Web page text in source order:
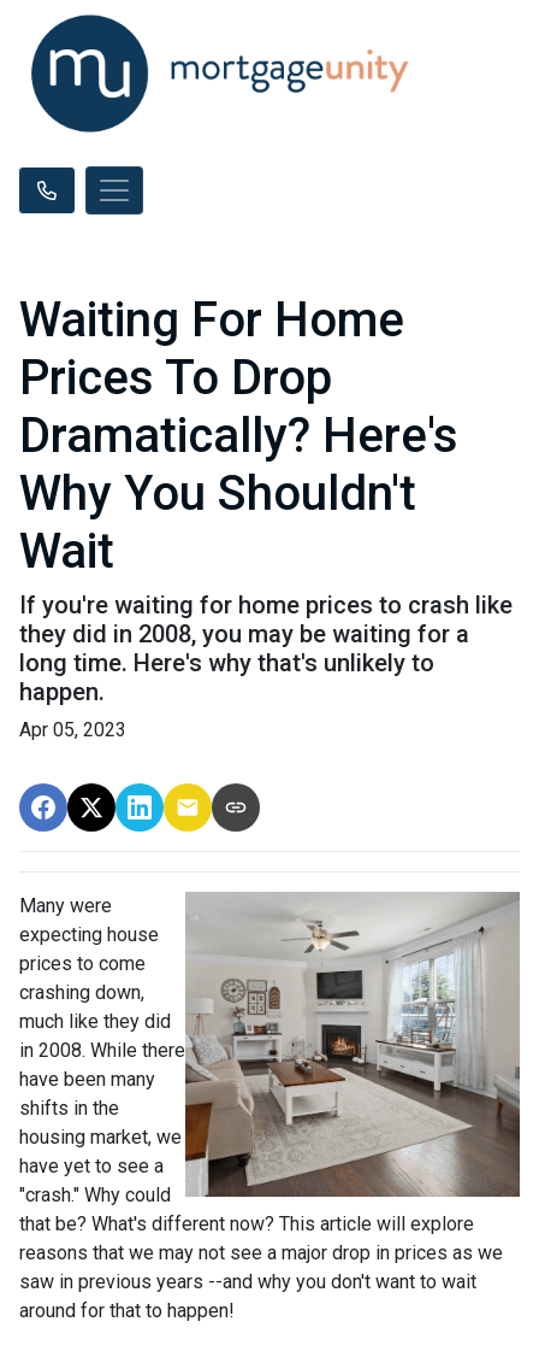
Waiting For Home
Prices To Drop
Dramatically? Here's
Why You Shouldn't
Wait
If you're waiting for home prices to crash like
they did in 2008, you may be waiting for a
long time. Here's why that's unlikely to
happen.
Apr 05, 2023
Many were
expecting house
prices to come
crashing down,
much like they did
in 2008. While there
have been many
shifts in the
housing market, we
have yet to see a
"crash." Why could
that be? What's different now? This article will explore
reasons that we may not see a major drop in prices as we
saw in previous years --and why you don't want to wait
around for that to happen!